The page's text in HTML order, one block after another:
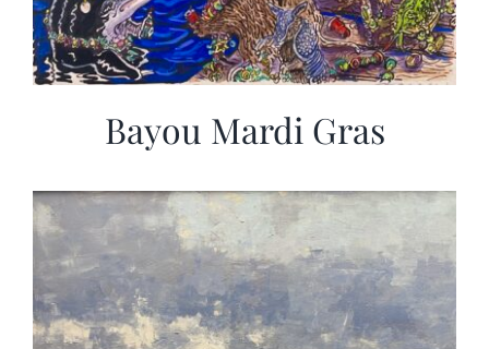
Bayou Mardi Gras